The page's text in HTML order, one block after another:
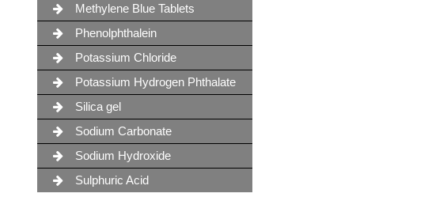
Methylene Blue Tablets
Phenolphthalein
Potassium Chloride
Potassium Hydrogen Phthalate
Silica gel
Sodium Carbonate
Sodium Hydroxide
Sulphuric Acid